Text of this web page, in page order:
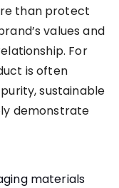
than protect
values and
For
is often
sustainable
demonstrate
materials